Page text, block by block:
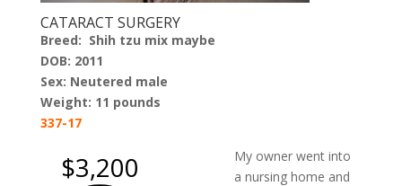
CATARACT SURGERY
Breed: Shih tzu mix maybe
DOB: 2011
Sex: Neutered male
Weight: 11 pounds
337-17
$3,200
My owner went into
a nursing home and